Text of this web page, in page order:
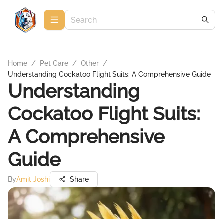
Home / Pet Care / Other /
Understanding Cockatoo Flight Suits: A Comprehensive Guide
Understanding
Cockatoo Flight Suits:
A Comprehensive
Guide
ByAmit Joshi Share